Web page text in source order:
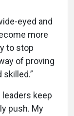
eyed and
more
to stop
of proving
leaders keep
push. My